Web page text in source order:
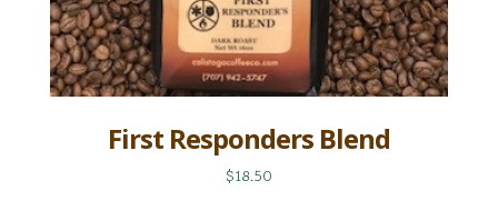
First Responders Blend
$18.50